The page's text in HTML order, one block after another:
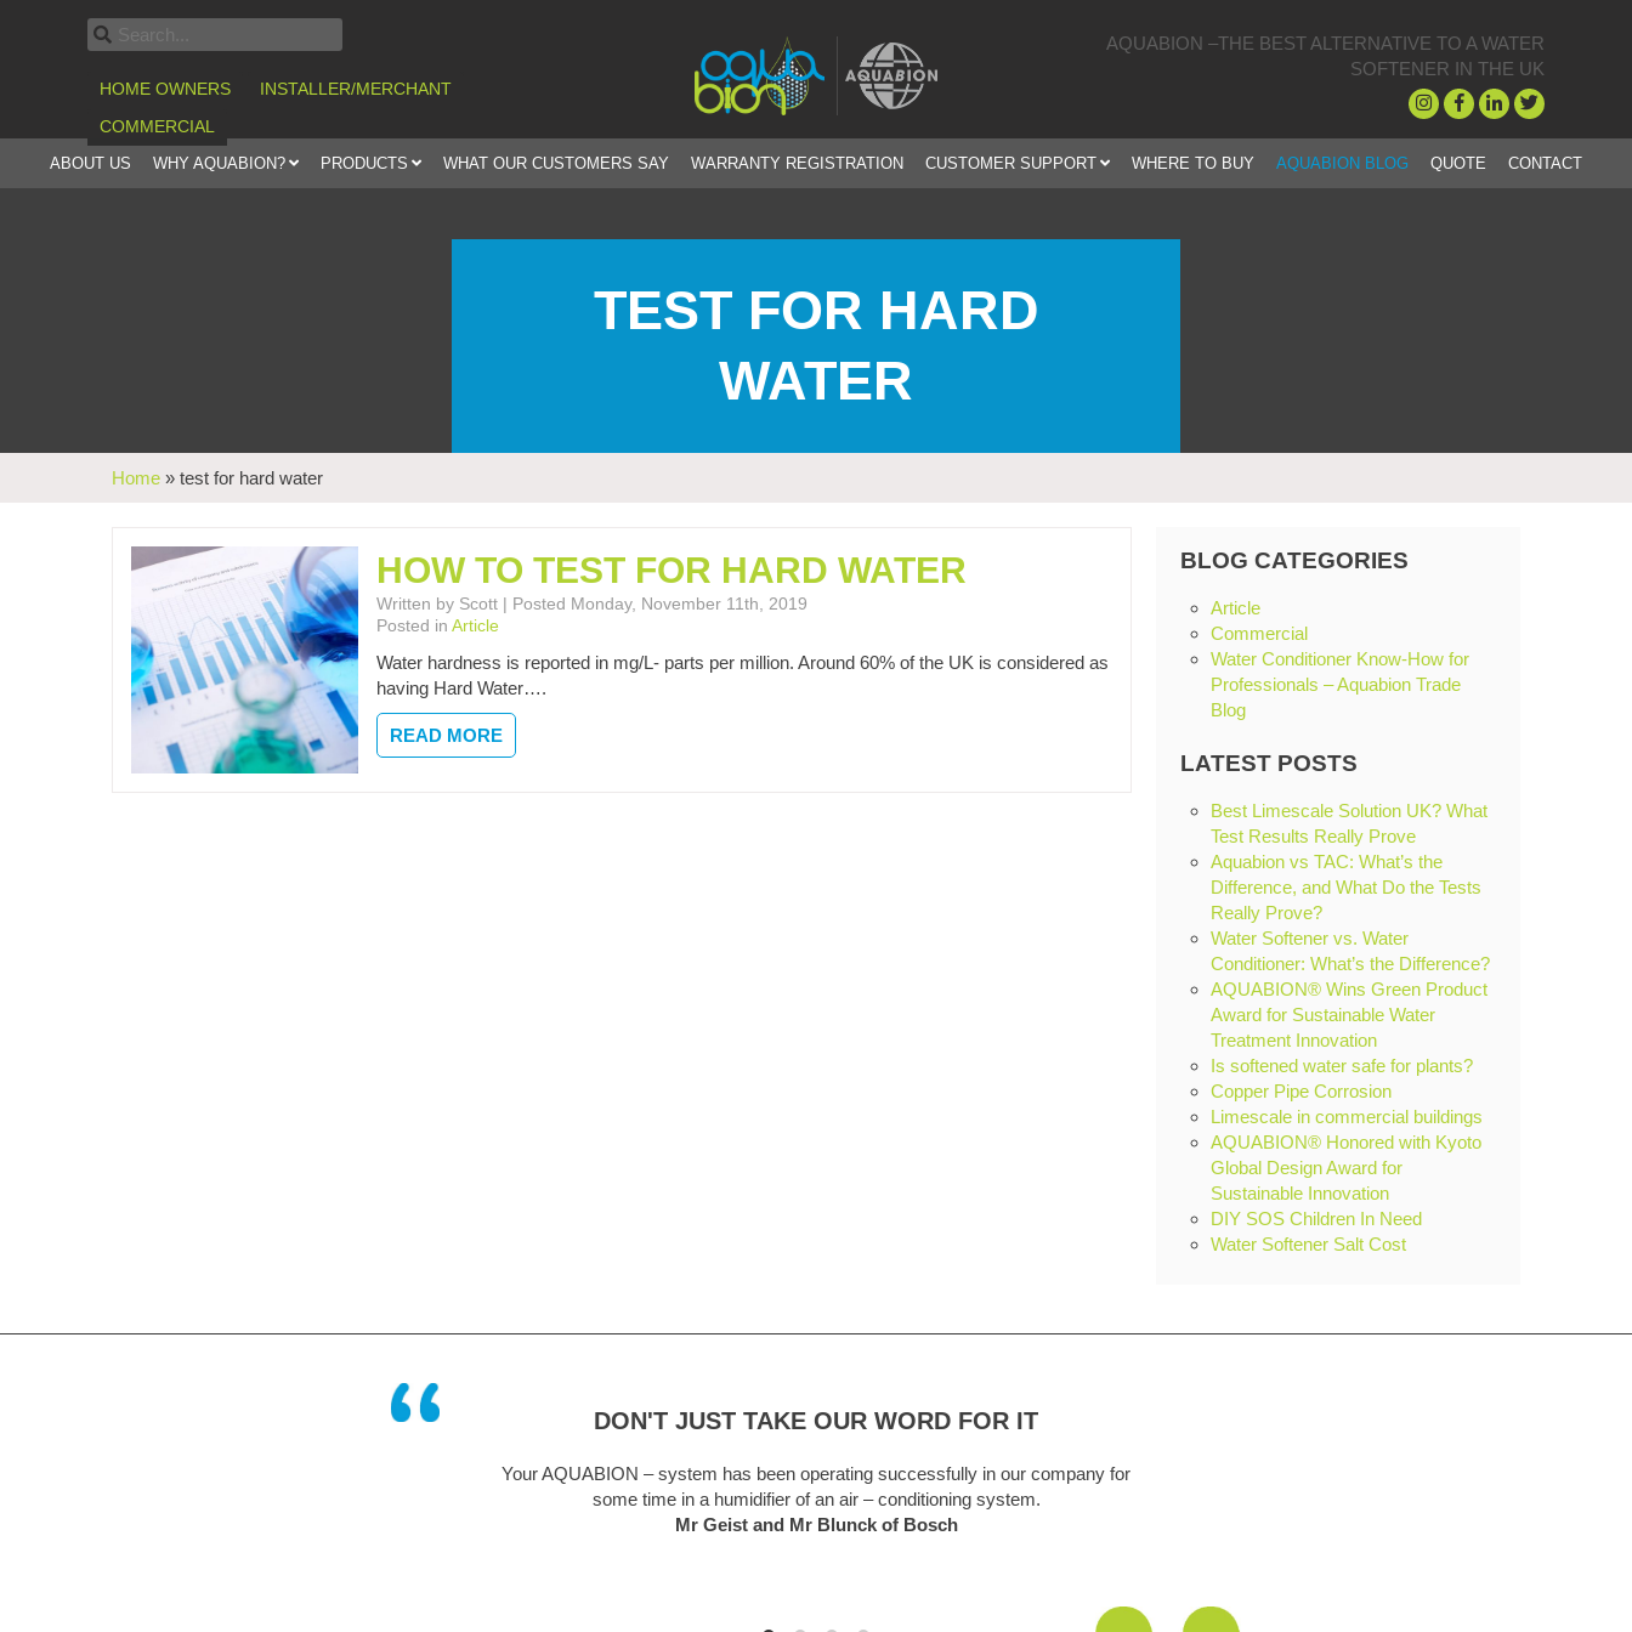
HOME OWNERS
INSTALLER/MERCHANT
COMMERCIAL
AQUABION –THE BEST ALTERNATIVE TO A WATER
SOFTENER IN THE UK
ABOUT US WHY AQUABION? PRODUCTS WHAT OUR CUSTOMERS SAY WARRANTY REGISTRATION CUSTOMER SUPPORT WHERE TO BUY AQUABION BLOG QUOTE CONTACT
TEST FOR HARD
WATER
Home » test for hard water
HOW TO TEST FOR HARD WATER
Written by Scott | Posted Monday, November 11th, 2019
Posted in Article
Water hardness is reported in mg/L- parts per million. Around 60% of the UK is considered as
having Hard Water….
READ MORE
BLOG CATEGORIES
Article
Commercial
Water Conditioner Know-How for
Professionals – Aquabion Trade
Blog
LATEST POSTS
Best Limescale Solution UK? What
Test Results Really Prove
Aquabion vs TAC: What’s the
Difference, and What Do the Tests
Really Prove?
Water Softener vs. Water
Conditioner: What’s the Difference?
AQUABION® Wins Green Product
Award for Sustainable Water
Treatment Innovation
Is softened water safe for plants?
Copper Pipe Corrosion
Limescale in commercial buildings
AQUABION® Honored with Kyoto
Global Design Award for
Sustainable Innovation
DIY SOS Children In Need
Water Softener Salt Cost
DON'T JUST TAKE OUR WORD FOR IT
Your AQUABION – system has been operating successfully in our company for
some time in a humidifier of an air – conditioning system.
Mr Geist and Mr Blunck of Bosch
A truly remarkable piece of kit. Like everyone I was a bit sceptical at first but
forget and so easy to install. We are a hard water area and limescale was